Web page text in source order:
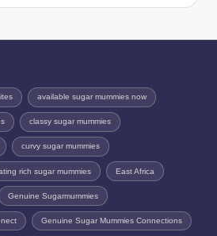
available sugar mummies now
classy sugar mummies
curvy sugar mummies
rich sugar mummies East Africa
Genuine Sugarmummies
Genuine Sugar Mummies Connections